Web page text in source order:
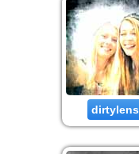
dirtylens